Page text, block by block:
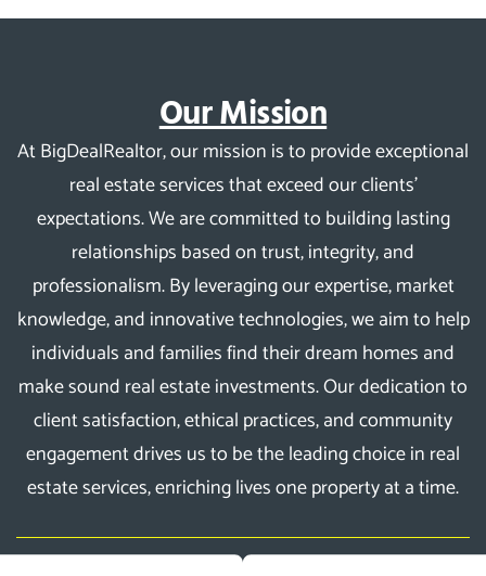
Our Mission
At BigDealRealtor, our mission is to provide exceptional
real estate services that exceed our clients’
expectations. We are committed to building lasting
relationships based on trust, integrity, and
professionalism. By leveraging our expertise, market
knowledge, and innovative technologies, we aim to help
individuals and families find their dream homes and
make sound real estate investments. Our dedication to
client satisfaction, ethical practices, and community
engagement drives us to be the leading choice in real
estate services, enriching lives one property at a time.